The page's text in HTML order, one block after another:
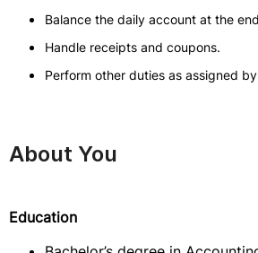
Balance the daily account at the
Handle receipts and coupons.
Perform other duties as assigned
About You
Education